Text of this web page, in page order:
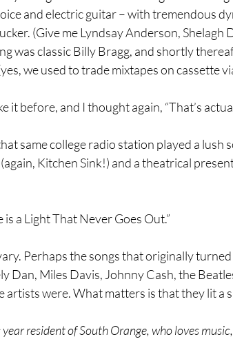
and electric guitar – with tremendous
(Give me Lyndsay Anderson, Shelagh
was classic Billy Bragg, and shortly
we used to trade mixtapes on cassette
it before, and I thought again, “That’s
same college radio station played a lush
Kitchen Sink!) and a theatrical
is a Light That Never Goes Out.”
Perhaps the songs that originally
Dan, Miles Davis, Johnny Cash, the
artists were. What matters is that they lit a
resident of South Orange, who loves